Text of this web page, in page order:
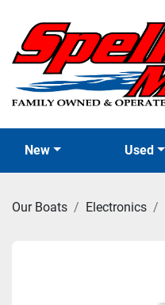
New Used
Our Boats Electronics